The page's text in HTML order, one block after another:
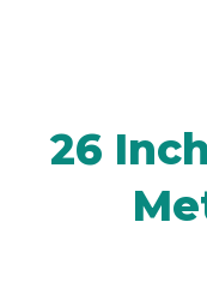
26